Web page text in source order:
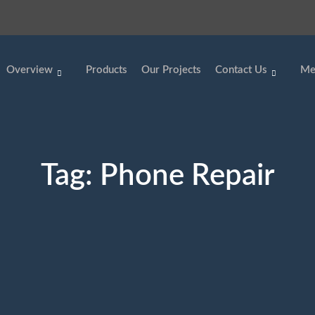
Overview Products Our Projects Contact Us
Tag: Phone Repair